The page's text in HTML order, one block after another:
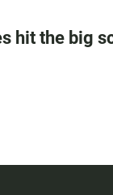
hit the big